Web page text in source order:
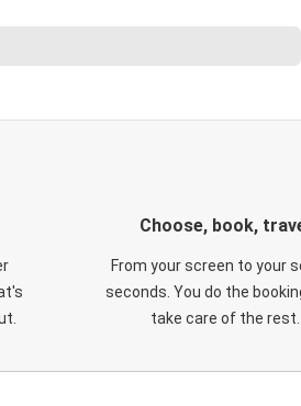
Choose, book,
From your screen to your
seconds. You do the
take care of the rest.